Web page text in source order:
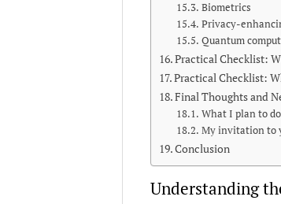
Biometrics
Privacy-
Quantum
Practical Checklist:
Practical Checklist:
Final Thoughts and
What I plan to
My invitation to
Conclusion
Understanding